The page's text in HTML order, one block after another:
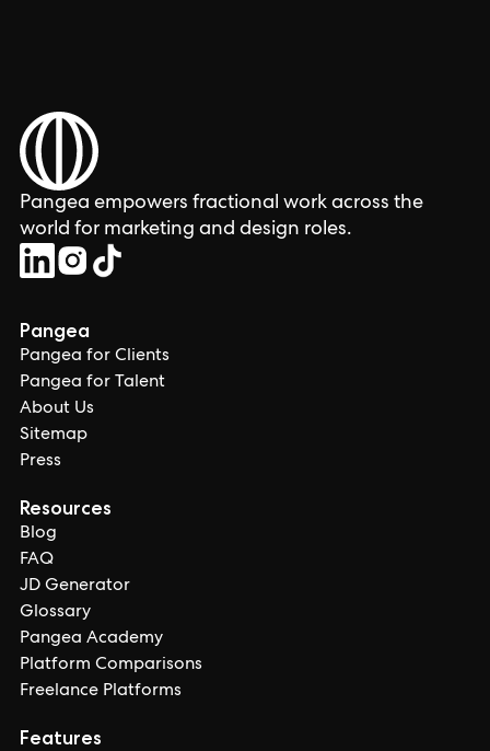
Pangea empowers fractional work across the
world for marketing and design roles.
Pangea
Pangea for Clients
Pangea for Talent
About Us
Sitemap
Press
Resources
Blog
FAQ
JD Generator
Glossary
Pangea Academy
Platform Comparisons
Freelance Platforms
Features